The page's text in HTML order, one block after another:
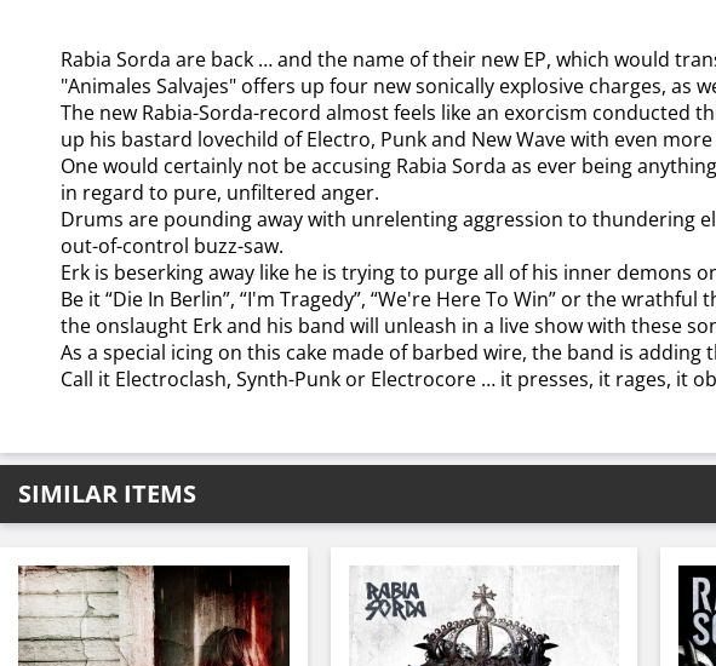
Rabia Sorda are back … and the name of their new EP, which would
"Animales Salvajes" offers up four new sonically explosive charges, as
The new Rabia-Sorda-record almost feels like an exorcism conducted
up his bastard lovechild of Electro, Punk and New Wave with even
One would certainly not be accusing Rabia Sorda as ever being
in regard to pure, unfiltered anger.
Drums are pounding away with unrelenting aggression to thundering
out-of-control buzz-saw.
Erk is beserking away like he is trying to purge all of his inner demons
Be it “Die In Berlin”, “I'm Tragedy”, “We're Here To Win” or the
the onslaught Erk and his band will unleash in a live show with these
As a special icing on this cake made of barbed wire, the band is
Call it Electroclash, Synth-Punk or Electrocore … it presses, it rages, it
SIMILAR ITEMS